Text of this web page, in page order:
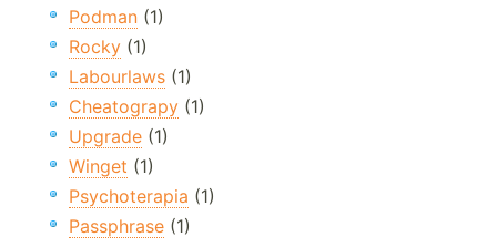
Podman (1)
Rocky (1)
Labourlaws (1)
Cheatograpy (1)
Upgrade (1)
Winget (1)
Psychoterapia (1)
Passphrase (1)